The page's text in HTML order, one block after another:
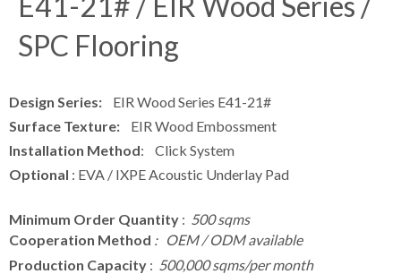
SPC Flooring
Design Series: EIR Wood Series E41-21#
Surface Texture: EIR Wood Embossment
Installation Method: Click System
Optional : EVA / IXPE Acoustic Underlay Pad
Minimum Order Quantity : 500 sqms
Cooperation Method : OEM / ODM available
Production Capacity : 500,000 sqms/per month